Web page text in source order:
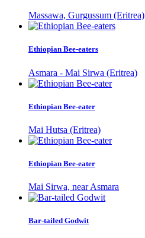
Massawa, Gurgussum (Eritrea)
Ethiopian Bee-eaters
Asmara - Mai Sirwa (Eritrea)
Ethiopian Bee-eater
Mai Hutsa (Eritrea)
Ethiopian Bee-eater
Mai Sirwa, near Asmara
Bar-tailed Godwit